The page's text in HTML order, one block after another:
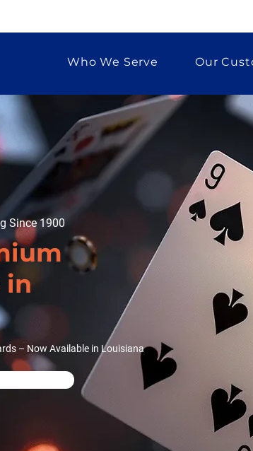
Who We Serve Our
Since 1900
in
– Now Available in Louisiana